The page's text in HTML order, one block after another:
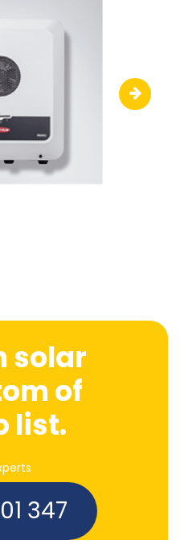
solar
of
list.
347